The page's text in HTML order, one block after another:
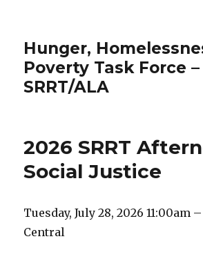
Hunger,
Poverty Task Force –
SRRT/ALA
2026 SRRT
Social Justice
Tuesday, July 28, 2026 11:00am
Central